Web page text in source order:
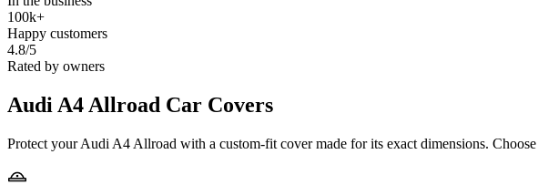
100k+
Happy customers
4.8/5
Rated by owners
Audi A4 Allroad Car Covers
Protect your Audi A4 Allroad with a custom-fit cover made for its exact dimensions.